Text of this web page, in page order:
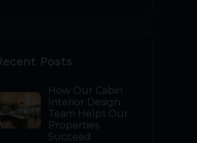
Posts
How Our Cabin
Interior Design
Team Helps Our
Properties
Succeed